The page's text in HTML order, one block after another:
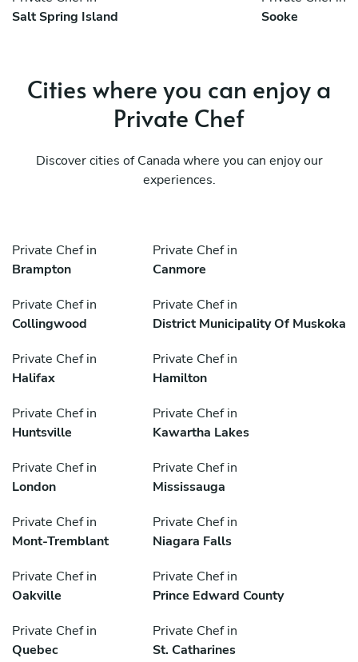
Salt Spring Island
Sooke
Cities where you can enjoy a
Private Chef
Discover cities of Canada where you can enjoy our
experiences.
Private Chef in
Brampton
Private Chef in
Canmore
Private Chef in
Collingwood
Private Chef in
District Municipality Of Muskoka
Private Chef in
Halifax
Private Chef in
Hamilton
Private Chef in
Huntsville
Private Chef in
Kawartha Lakes
Private Chef in
London
Private Chef in
Mississauga
Private Chef in
Mont-Tremblant
Private Chef in
Niagara Falls
Private Chef in
Oakville
Private Chef in
Prince Edward County
Private Chef in
Quebec
Private Chef in
St. Catharines